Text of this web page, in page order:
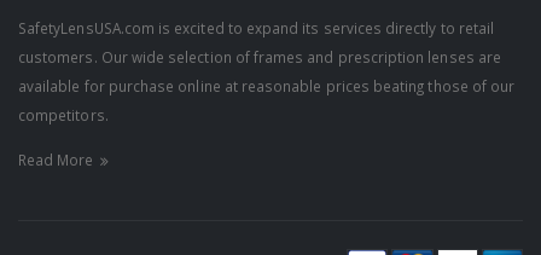
SafetyLensUSA.com is excited to expand its services directly to retail
customers. Our wide selection of frames and prescription lenses are
available for purchase online at reasonable prices beating those of our
competitors.
Read More